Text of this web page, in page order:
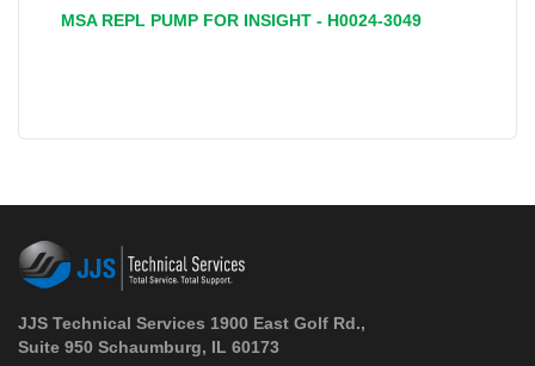
MSA REPL PUMP FOR INSIGHT - H0024-3049
JJS Technical Services 1900 East Golf Rd.,
Suite 950 Schaumburg, IL 60173